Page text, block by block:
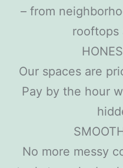
– from
rooftops
Our spaces are
Pay by the hour
No more messy